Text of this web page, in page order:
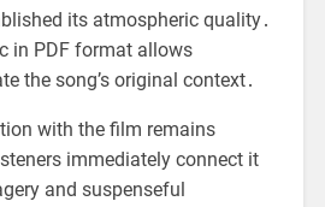
its atmospheric quality․
in PDF format allows
the song’s original context․
with the film remains
immediately connect it
and suspenseful